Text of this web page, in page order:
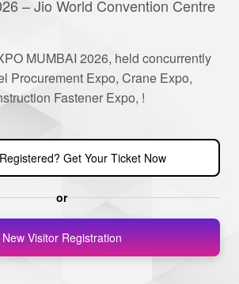
– Jio World Convention Centre
MUMBAI 2026, held concurrently
Procurement Expo, Crane Expo,
Fastener Expo, !
Get Your Ticket Now
or
New Visitor Registration